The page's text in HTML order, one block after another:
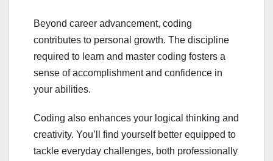
Beyond career advancement, coding
contributes to personal growth. The discipline
required to learn and master coding fosters a
sense of accomplishment and confidence in
your abilities.
Coding also enhances your logical thinking and
creativity. You’ll find yourself better equipped to
tackle everyday challenges, both professionally